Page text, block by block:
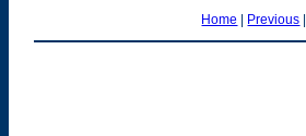
Home | Previous |